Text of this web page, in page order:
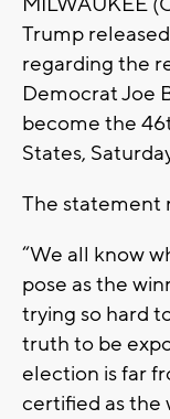
Trump
regarding the
Democrat Joe
become the
States,
The statement
“We all know
pose as the
trying so hard
truth to be
election is far
certified as the